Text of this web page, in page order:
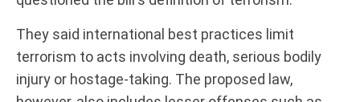
They said international best practices limit
terrorism to acts involving death, serious bodily
injury or hostage-taking. The proposed law,